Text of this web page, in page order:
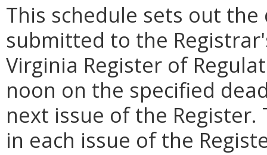
This schedule sets out
submitted to the
Virginia Register of
noon on the specified
next issue of the
in each issue of the